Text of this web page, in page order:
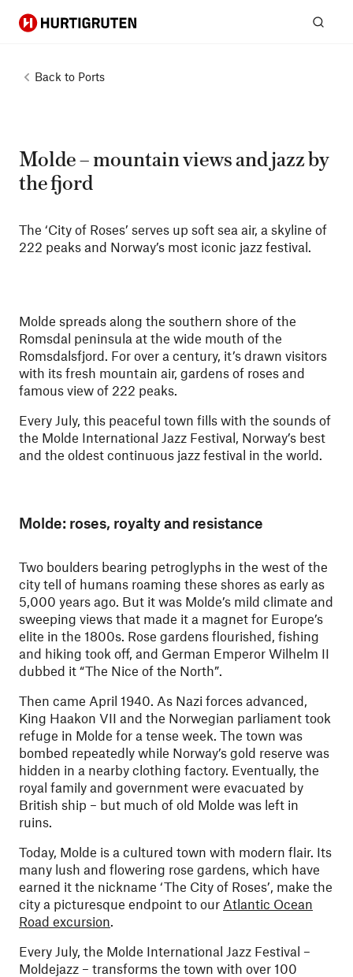
Hurtigruten
Back to Ports
Molde – mountain views and jazz by
the fjord
The ‘City of Roses’ serves up soft sea air, a skyline of
222 peaks and Norway’s most iconic jazz festival.
Molde spreads along the southern shore of the
Romsdal peninsula at the wide mouth of the
Romsdalsfjord. For over a century, it’s drawn visitors
with its fresh mountain air, gardens of roses and
famous view of 222 peaks.
Every July, this peaceful town fills with the sounds of
the Molde International Jazz Festival, Norway’s best
and the oldest continuous jazz festival in the world.
Molde: roses, royalty and resistance
Two boulders bearing petroglyphs in the west of the
city tell of humans roaming these shores as early as
5,000 years ago. But it was Molde’s mild climate and
sweeping views that made it a magnet for Europe’s
elite in the 1800s. Rose gardens flourished, fishing
and hiking took off, and German Emperor Wilhelm II
dubbed it “The Nice of the North”.
Then came April 1940. As Nazi forces advanced,
King Haakon VII and the Norwegian parliament took
refuge in Molde for a tense week. The town was
bombed repeatedly while Norway’s gold reserve was
hidden in a nearby clothing factory. Eventually, the
royal family and government were evacuated by
British ship – but much of old Molde was left in
ruins.
Today, Molde is a cultured town with modern flair. Its
many lush and flowering rose gardens, which have
earned it the nickname ‘The City of Roses’, make the
city a picturesque endpoint to our Atlantic Ocean
Road excursion.
Every July, the Molde International Jazz Festival –
Moldejazz – transforms the town with over 100